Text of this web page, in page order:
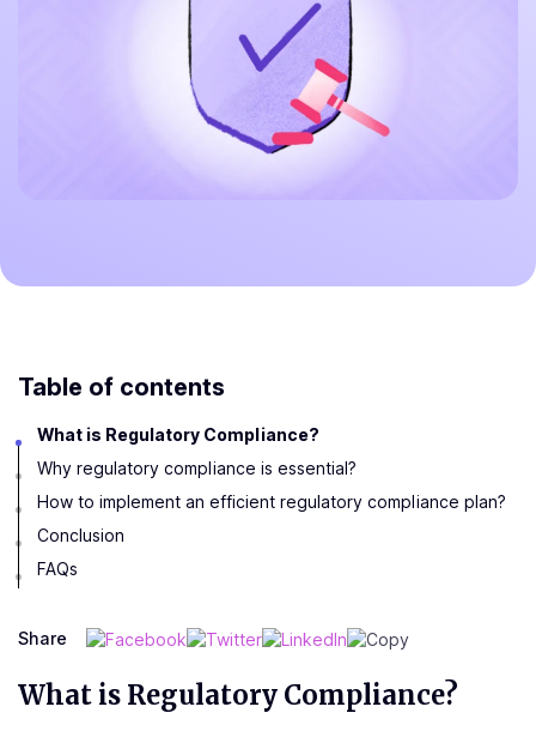
Table of contents
What is Regulatory Compliance?
Why regulatory compliance is essential?
How to implement an efficient regulatory compliance plan?
Conclusion
FAQs
Share
What is Regulatory Compliance?